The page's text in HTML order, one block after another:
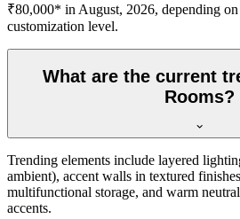
₹80,000* in August, 2026, depending on
customization level.
What are the current
Rooms?
Trending elements include layered
ambient), accent walls in textured
multifunctional storage, and warm
accents.